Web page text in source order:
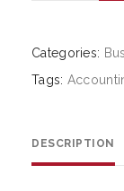
Categories:
Tags:
DESCRIPTION